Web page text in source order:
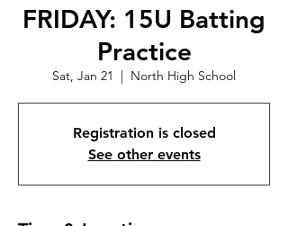
FRIDAY: 15U Batting
Practice
Sat, Jan 21
  |
North High School
Registration is closed
See other events